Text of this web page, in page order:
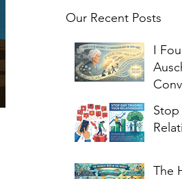
Our Recent Posts
I
Stop
The